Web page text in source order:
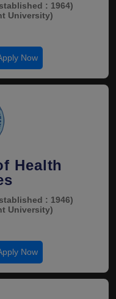
: 1964)
University)
Now
Health
: 1946)
University)
Now